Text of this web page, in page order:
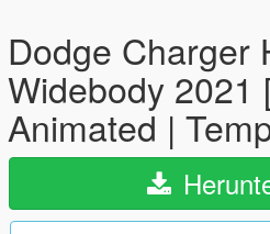
Dodge Charger
Widebody 2021
Animated |